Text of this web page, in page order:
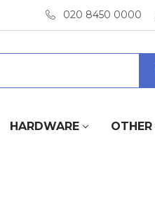
020 8450 0000
HARDWARE OTHER